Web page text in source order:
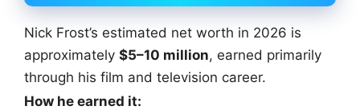
Nick Frost’s estimated net worth in 2026 is
approximately $5–10 million, earned primarily
through his film and television career.
How he earned it: